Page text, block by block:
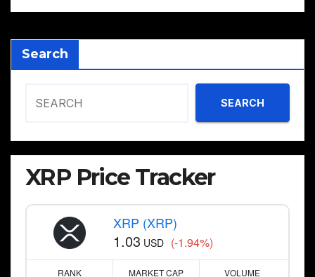
Search
SEARCH
XRP Price Tracker
XRP (XRP)
1.03 USD (-1.94%)
RANK MARKET CAP VOLUME